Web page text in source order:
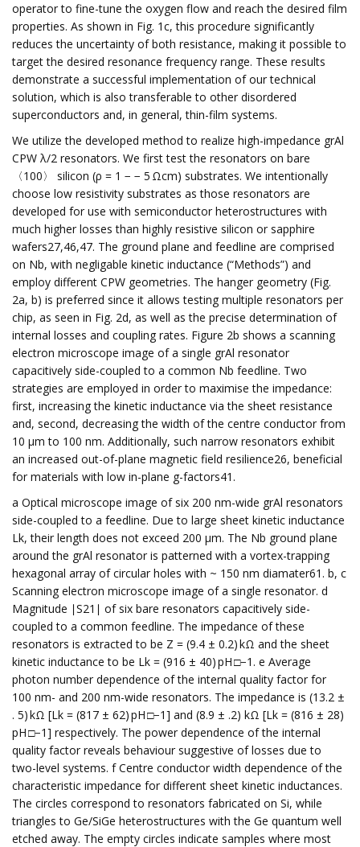
operator to fine-tune the oxygen flow and reach the desired film
properties. As shown in Fig. 1c, this procedure significantly
reduces the uncertainty of both resistance, making it possible to
target the desired resonance frequency range. These results
demonstrate a successful implementation of our technical
solution, which is also transferable to other disordered
superconductors and, in general, thin-film systems.
We utilize the developed method to realize high-impedance grAl
CPW λ/2 resonators. We first test the resonators on bare
〈100〉 silicon (ρ = 1 − − 5 Ωcm) substrates. We intentionally
choose low resistivity substrates as those resonators are
developed for use with semiconductor heterostructures with
much higher losses than highly resistive silicon or sapphire
wafers27,46,47. The ground plane and feedline are comprised
on Nb, with negligable kinetic inductance (“Methods”) and
employ different CPW geometries. The hanger geometry (Fig.
2a, b) is preferred since it allows testing multiple resonators per
chip, as seen in Fig. 2d, as well as the precise determination of
internal losses and coupling rates. Figure 2b shows a scanning
electron microscope image of a single grAl resonator
capacitively side-coupled to a common Nb feedline. Two
strategies are employed in order to maximise the impedance:
first, increasing the kinetic inductance via the sheet resistance
and, second, decreasing the width of the centre conductor from
10 μm to 100 nm. Additionally, such narrow resonators exhibit
an increased out-of-plane magnetic field resilience26, beneficial
for materials with low in-plane g-factors41.
a Optical microscope image of six 200 nm-wide grAl resonators
side-coupled to a feedline. Due to large sheet kinetic inductance
Lk, their length does not exceed 200 μm. The Nb ground plane
around the grAl resonator is patterned with a vortex-trapping
hexagonal array of circular holes with ~ 150 nm diamater61. b, c
Scanning electron microscope image of a single resonator. d
Magnitude ∣S21∣ of six bare resonators capacitively side-
coupled to a common feedline. The impedance of these
resonators is extracted to be Z = (9.4 ± 0.2) kΩ and the sheet
kinetic inductance to be Lk = (916 ± 40) pH □−1. e Average
photon number dependence of the internal quality factor for
100 nm- and 200 nm-wide resonators. The impedance is (13.2 ±
. 5) kΩ [Lk = (817 ± 62) pH □−1] and (8.9 ± .2) kΩ [Lk = (816 ± 28)
pH □−1] respectively. The power dependence of the internal
quality factor reveals behaviour suggestive of losses due to
two-level systems. f Centre conductor width dependence of the
characteristic impedance for different sheet kinetic inductances.
The circles correspond to resonators fabricated on Si, while
triangles to Ge/SiGe heterostructures with the Ge quantum well
etched away. The empty circles indicate samples where most